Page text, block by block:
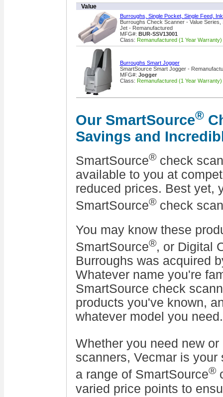
Value
Burroughs, Single Pocket, Single Feed,
Burroughs Check Scanner - Value
Jet - Remanufactured
MFG#: BUR-SSV13001
Class: Remanufactured (1 Year Warranty)
Burroughs Smart Jogger
SmartSource Smart Jogger -
MFG#: Jogger
Class: Remanufactured (1 Year Warranty)
Our SmartSource®
Savings and
SmartSource® check
available to you at
reduced prices. Best yet,
SmartSource® check
You may know these
SmartSource®, or Digital
Burroughs was acquired
Whatever name you're
SmartSource check
products you've known,
whatever model you need.
Whether you need new
scanners, Vecmar is
a range of SmartSource®
varied price points to